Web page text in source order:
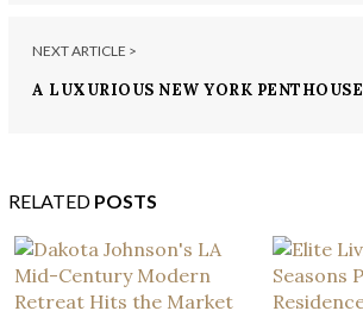
NEXT ARTICLE >
A LUXURIOUS NEW YORK PENTHOUSE
RELATED POSTS